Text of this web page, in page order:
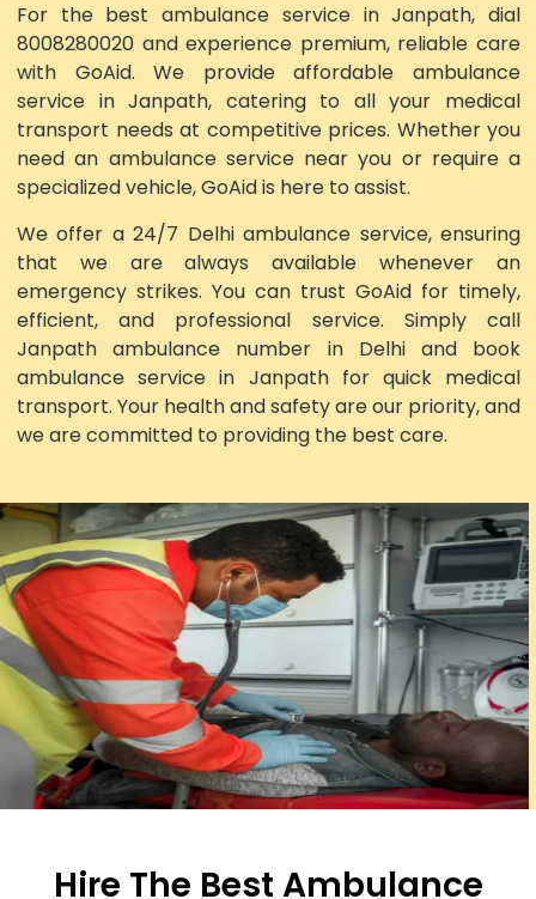
For the best ambulance service in Janpath, dial
8008280020 and experience premium, reliable care
with GoAid. We provide affordable ambulance
service in Janpath, catering to all your medical
transport needs at competitive prices. Whether you
need an ambulance service near you or require a
specialized vehicle, GoAid is here to assist.
We offer a 24/7 Delhi ambulance service, ensuring
that we are always available whenever an
emergency strikes. You can trust GoAid for timely,
efficient, and professional service. Simply call
Janpath ambulance number in Delhi and book
ambulance service in Janpath for quick medical
transport. Your health and safety are our priority, and
we are committed to providing the best care.
Hire The Best Ambulance